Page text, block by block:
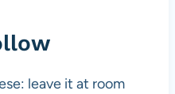
leave it at room